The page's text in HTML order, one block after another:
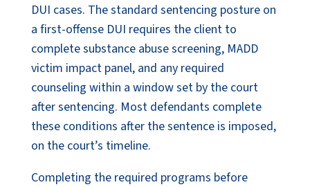
DUI cases. The standard sentencing posture on
a first-offense DUI requires the client to
complete substance abuse screening, MADD
victim impact panel, and any required
counseling within a window set by the court
after sentencing. Most defendants complete
these conditions after the sentence is imposed,
on the court’s timeline.
Completing the required programs before